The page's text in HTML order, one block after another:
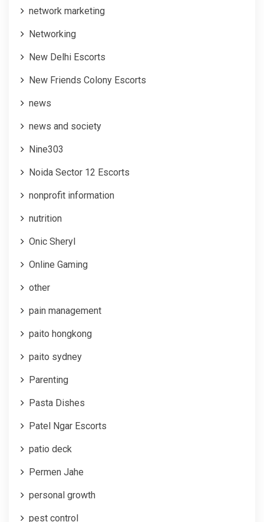
network marketing
Networking
New Delhi Escorts
New Friends Colony Escorts
news
news and society
Nine303
Noida Sector 12 Escorts
nonprofit information
nutrition
Onic Sheryl
Online Gaming
other
pain management
paito hongkong
paito sydney
Parenting
Pasta Dishes
Patel Ngar Escorts
patio deck
Permen Jahe
personal growth
pest control